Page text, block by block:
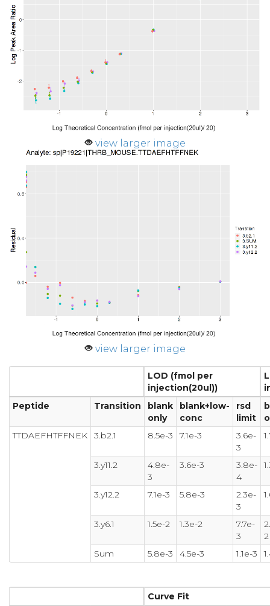
view larger image
view larger image
LOD (fmol per
injection(20ul))
Peptide
Transition
blank
only
blank+low-
conc
rsd
limit
TTDAEFHTFFNEK
3.b2.1 8.5e-3 7.1e-3
3.6e-
3
3.y11.2
4.8e-
3
3.6e-3
3.8e-
4
3.y12.2 7.1e-3 5.8e-3
2.3e-
3
3.y6.1 1.5e-2 1.3e-2
7.7e-
3
2
Sum
5.8e-3 4.5e-3 1.1e-3
Curve Fit